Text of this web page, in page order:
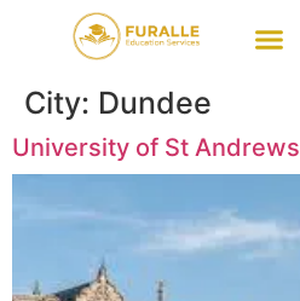
City: Dundee
University of St Andrews